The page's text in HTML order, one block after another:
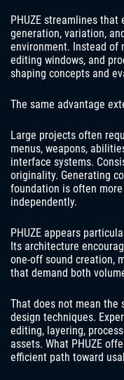
PHUZE streamlines
generation, variation,
environment. Instead of
editing windows, and
shaping concepts and
The same advantage
Large projects often
menus, weapons,
interface systems.
originality. Generating
foundation is often
independently.
PHUZE appears
Its architecture
one-off sound creation,
that demand both
That does not mean the
design techniques.
editing, layering,
assets. What PHUZE
efficient path toward